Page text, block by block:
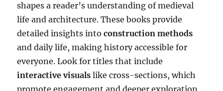
shapes a reader’s understanding of medieval
life and architecture. These books provide
detailed insights intoconstruction methods
and daily life, making history accessible for
everyone. Look for titles that include
interactive visuals like cross-sections, which